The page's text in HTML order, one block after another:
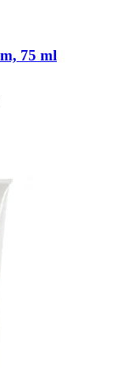
75 ml